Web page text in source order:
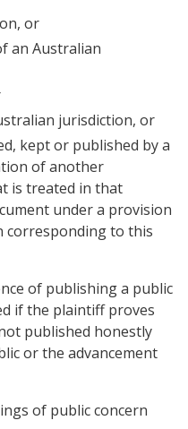
or
an Australian
jurisdiction, or
kept or published by a
of another
is treated in that
under a provision
corresponding to this
of publishing a public
if the plaintiff proves
published honestly
or the advancement
of public concern